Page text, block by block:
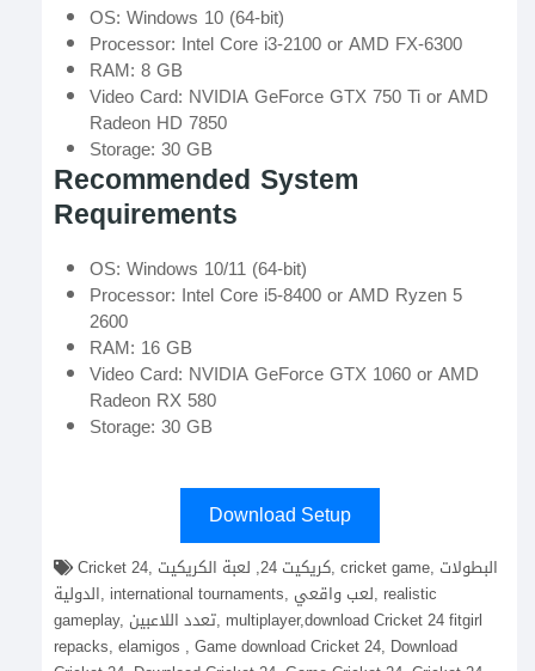
OS: Windows 10 (64-bit)
Processor: Intel Core i3-2100 or AMD FX-6300
RAM: 8 GB
Video Card: NVIDIA GeForce GTX 750 Ti or AMD
Radeon HD 7850
Storage: 30 GB
Recommended System
Requirements
OS: Windows 10/11 (64-bit)
Processor: Intel Core i5-8400 or AMD Ryzen 5
2600
RAM: 16 GB
Video Card: NVIDIA GeForce GTX 1060 or AMD
Radeon RX 580
Storage: 30 GB
Download Setup
Cricket 24, كريكيت 24, لعبة الكريكيت, cricket game, البطولات
الدولية, international tournaments, لعب واقعي, realistic
gameplay, تعدد اللاعبين, multiplayer,download Cricket 24 fitgirl
repacks, elamigos , Game download Cricket 24, Download